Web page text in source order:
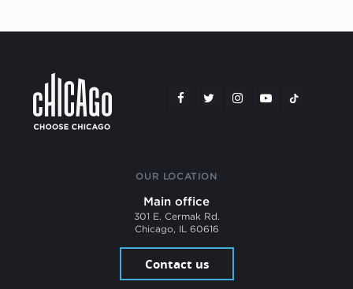
OUR LOCATION
Main office
301 E. Cermak Rd.
Chicago, IL 60616
Contact us